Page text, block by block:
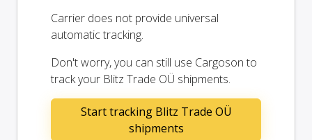
Carrier does not provide universal
automatic tracking.
Don't worry, you can still use Cargoson to
track your Blitz Trade OÜ shipments.
Start tracking Blitz Trade OÜ
shipments